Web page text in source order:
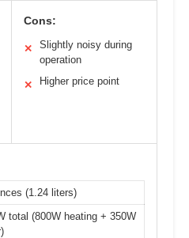
Cons:
✕
Slightly noisy during
operation
✕ Higher price point
(1.24 liters)
total (800W heating + 350W